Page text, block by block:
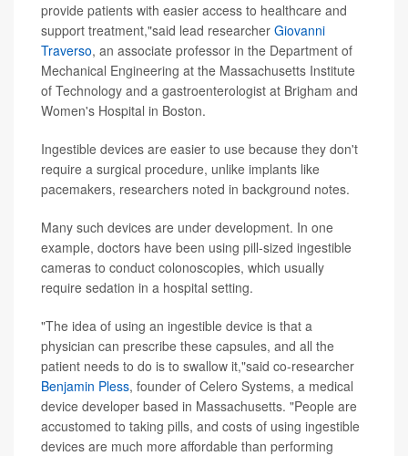
provide patients with easier access to healthcare and
support treatment,"said lead researcher Giovanni
Traverso, an associate professor in the Department of
Mechanical Engineering at the Massachusetts Institute
of Technology and a gastroenterologist at Brigham and
Women's Hospital in Boston.
Ingestible devices are easier to use because they don't
require a surgical procedure, unlike implants like
pacemakers, researchers noted in background notes.
Many such devices are under development. In one
example, doctors have been using pill-sized ingestible
cameras to conduct colonoscopies, which usually
require sedation in a hospital setting.
"The idea of using an ingestible device is that a
physician can prescribe these capsules, and all the
patient needs to do is to swallow it,"said co-researcher
Benjamin Pless, founder of Celero Systems, a medical
device developer based in Massachusetts. "People are
accustomed to taking pills, and costs of using ingestible
devices are much more affordable than performing